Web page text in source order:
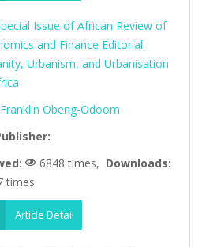
Issue of African Review of
and Finance Editorial:
Urbanism, and Urbanisation
Franklin Obeng-Odoom
6848 times, Downloads:
times
Article Detail